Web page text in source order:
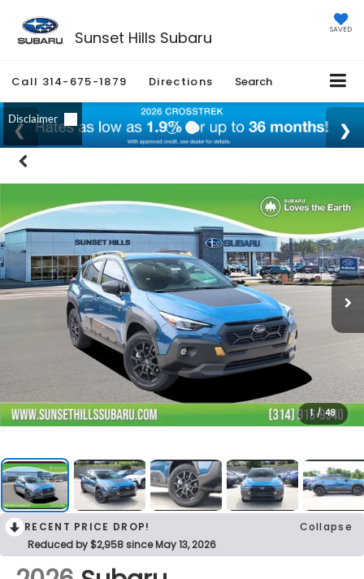
Sunset Hills Subaru SAVED
Call 314-675-1879 Directions Search
1 / 48
RECENT PRICE DROP!
Collapse
Reduced by $2,958 since May 13, 2026